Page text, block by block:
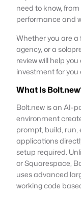
need to know,
performance and
Whether you are
agency, or a
review will help
investment for you
What Is
Bolt.new is an AI-
environment
prompt, build, run,
applications
setup required.
or Squarespace,
uses advanced
working code